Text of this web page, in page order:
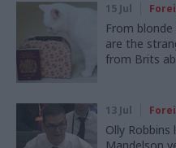
15 Jul
From
are the
from Brits
13 Jul
Olly Robbins